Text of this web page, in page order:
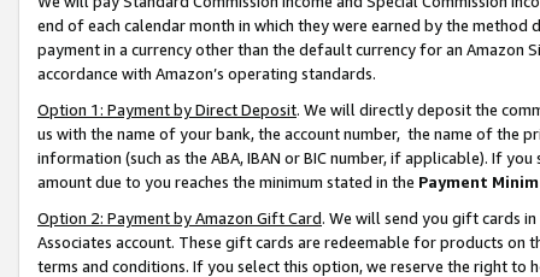
end of each calendar month in which they were earned by the
payment in a currency other than the default currency for an Amazon
accordance with Amazon’s operating standards.
Option 1: Payment by Direct Deposit. We will directly deposit the
us with the name of your bank, the account number, the name of the
information (such as the ABA, IBAN or BIC number, if applicable). If
amount due to you reaches the minimum stated in the Payment
Option 2: Payment by Amazon Gift Card. We will send you gift cards
Associates account. These gift cards are redeemable for products on
terms and conditions. If you select this option, we reserve the right to